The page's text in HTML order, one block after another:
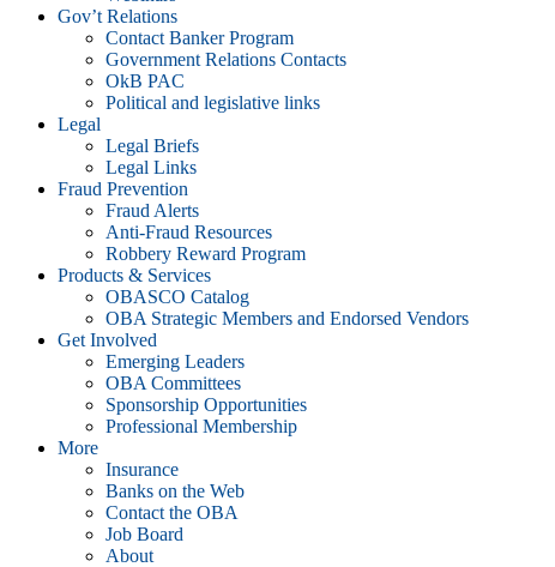
Gov’t Relations
Contact Banker Program
Government Relations Contacts
OkB PAC
Political and legislative links
Legal
Legal Briefs
Legal Links
Fraud Prevention
Fraud Alerts
Anti-Fraud Resources
Robbery Reward Program
Products & Services
OBASCO Catalog
OBA Strategic Members and Endorsed Vendors
Get Involved
Emerging Leaders
OBA Committees
Sponsorship Opportunities
Professional Membership
More
Insurance
Banks on the Web
Contact the OBA
Job Board
About